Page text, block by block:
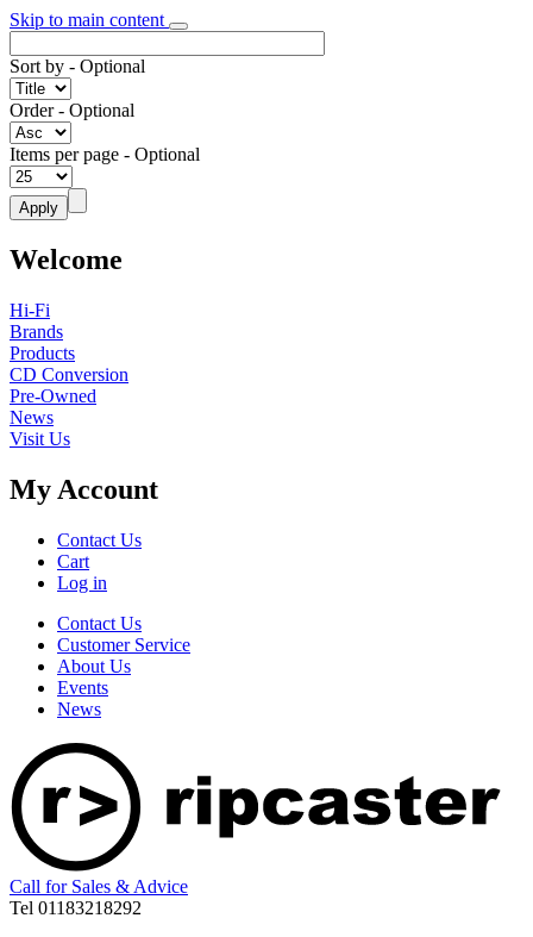
Skip to main content
Sort by - Optional
Order- Optional
Items per page - Optional
Welcome
Hi-Fi
Brands
Products
CD Conversion
Pre-Owned
News
Visit Us
My Account
Contact Us
Cart
Log in
Contact Us
Customer Service
About Us
Events
News
Call for Sales & Advice
Tel 01183218292